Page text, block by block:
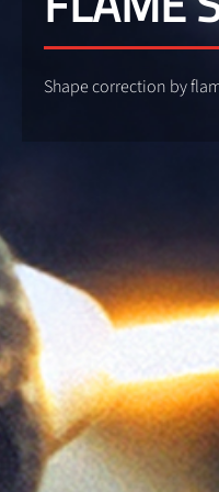
Shape correction by